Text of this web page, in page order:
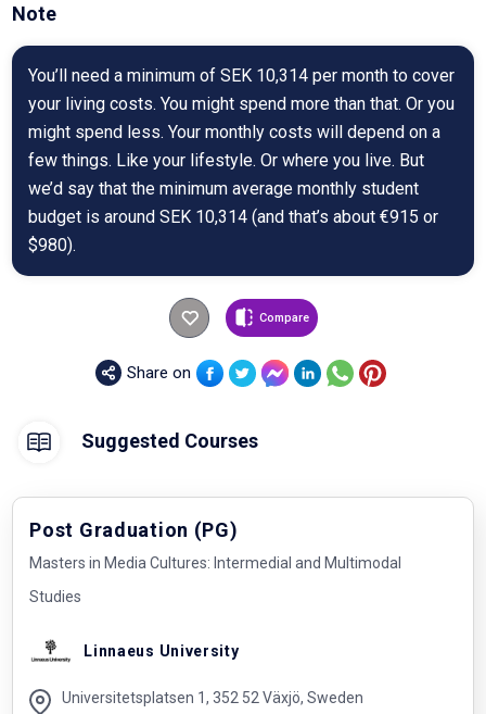
Note
You’ll need a minimum of SEK 10,314 per month to cover
your living costs. You might spend more than that. Or you
might spend less. Your monthly costs will depend on a
few things. Like your lifestyle. Or where you live. But
we’d say that the minimum average monthly student
budget is around SEK 10,314 (and that’s about €915 or
$980).
Compare
Share on
Suggested Courses
Post Graduation (PG)
Masters in Media Cultures: Intermedial and Multimodal
Studies
Linnaeus University
Universitetsplatsen 1, 352 52 Växjö, Sweden